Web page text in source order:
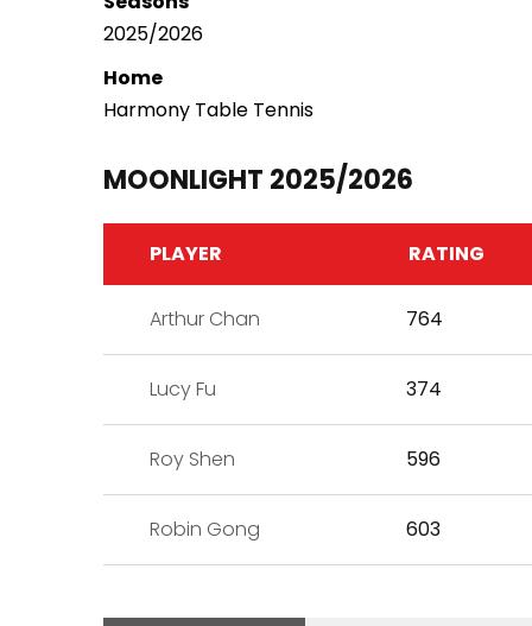
2025/2026
Home
Harmony Table Tennis
MOONLIGHT 2025/2026
PLAYER RATING
Arthur Chan 764
Lucy Fu 374
Roy Shen 596
Robin Gong 603